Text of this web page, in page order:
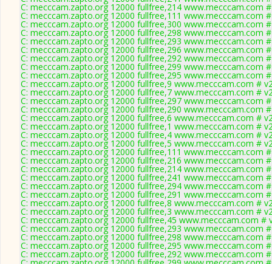
C: mecccam.zapto.org 12000 fullfree,214 www.mecccam.com
C: mecccam.zapto.org 12000 fullfree,111 www.mecccam.com
C: mecccam.zapto.org 12000 fullfree,300 www.mecccam.com
C: mecccam.zapto.org 12000 fullfree,298 www.mecccam.com
C: mecccam.zapto.org 12000 fullfree,293 www.mecccam.com
C: mecccam.zapto.org 12000 fullfree,296 www.mecccam.com
C: mecccam.zapto.org 12000 fullfree,292 www.mecccam.com
C: mecccam.zapto.org 12000 fullfree,299 www.mecccam.com
C: mecccam.zapto.org 12000 fullfree,295 www.mecccam.com
C: mecccam.zapto.org 12000 fullfree,9 www.mecccam.com #
C: mecccam.zapto.org 12000 fullfree,7 www.mecccam.com #
C: mecccam.zapto.org 12000 fullfree,297 www.mecccam.com
C: mecccam.zapto.org 12000 fullfree,290 www.mecccam.com
C: mecccam.zapto.org 12000 fullfree,6 www.mecccam.com #
C: mecccam.zapto.org 12000 fullfree,1 www.mecccam.com #
C: mecccam.zapto.org 12000 fullfree,4 www.mecccam.com #
C: mecccam.zapto.org 12000 fullfree,5 www.mecccam.com #
C: mecccam.zapto.org 12000 fullfree,111 www.mecccam.com
C: mecccam.zapto.org 12000 fullfree,216 www.mecccam.com
C: mecccam.zapto.org 12000 fullfree,214 www.mecccam.com
C: mecccam.zapto.org 12000 fullfree,241 www.mecccam.com
C: mecccam.zapto.org 12000 fullfree,294 www.mecccam.com
C: mecccam.zapto.org 12000 fullfree,291 www.mecccam.com
C: mecccam.zapto.org 12000 fullfree,8 www.mecccam.com #
C: mecccam.zapto.org 12000 fullfree,3 www.mecccam.com #
C: mecccam.zapto.org 12000 fullfree,45 www.mecccam.com #
C: mecccam.zapto.org 12000 fullfree,293 www.mecccam.com
C: mecccam.zapto.org 12000 fullfree,298 www.mecccam.com
C: mecccam.zapto.org 12000 fullfree,295 www.mecccam.com
C: mecccam.zapto.org 12000 fullfree,292 www.mecccam.com